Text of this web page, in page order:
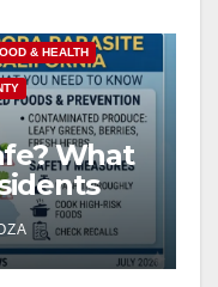
& HEALTH
What
the